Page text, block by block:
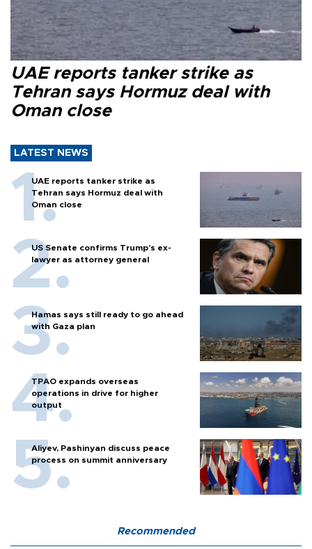
UAE reports tanker strike as
Tehran says Hormuz deal with
Oman close
LATEST NEWS
UAE reports tanker strike as
Tehran says Hormuz deal with
Oman close
US Senate confirms Trump's ex-
lawyer as attorney general
Hamas says still ready to go ahead
with Gaza plan
TPAO expands overseas
operations in drive for higher
output
Aliyev, Pashinyan discuss peace
process on summit anniversary
Recommended